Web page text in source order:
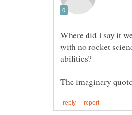
Where did I say it
with no rocket